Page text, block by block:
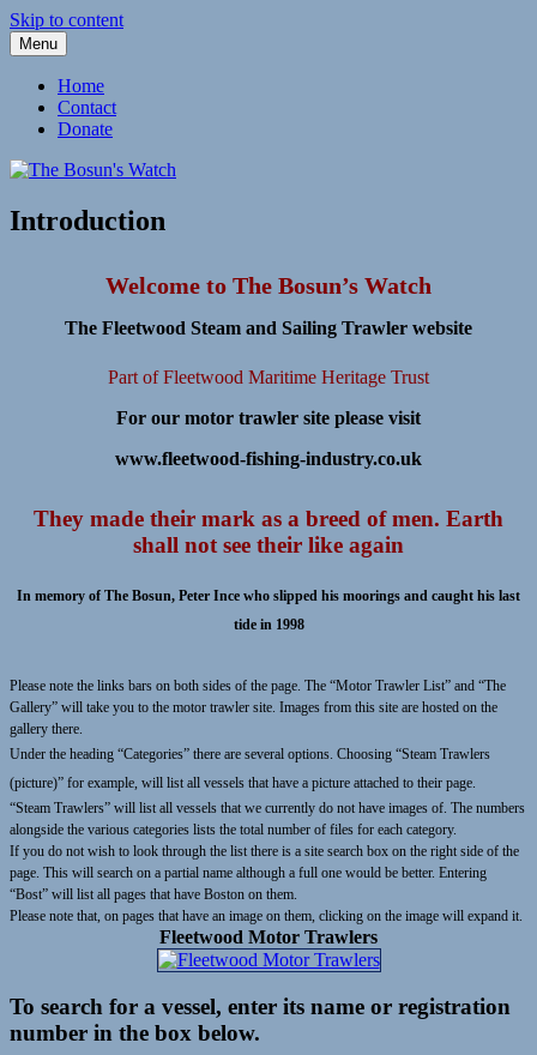
Skip to content
The Bosun's Watch
Menu
Home
Contact
Donate
Introduction
Welcome to The Bosun’s Watch
The Fleetwood Steam and Sailing Trawler website
Part of Fleetwood Maritime Heritage Trust
For our motor trawler site please visit
www.fleetwood-fishing-industry.co.uk
They made their mark as a breed of men. Earth
shall not see their like again
In memory of The Bosun, Peter Ince who slipped his moorings and caught his last
tide in 1998
Please note the links bars on both sides of the page. The “Motor Trawler List” and “The
Gallery” will take you to the motor trawler site. Images from this site are hosted on the
gallery there.
Under the heading “Categories” there are several options. Choosing “Steam Trawlers
(picture)” for example, will list all vessels that have a picture attached to their page.
“Steam Trawlers” will list all vessels that we currently do not have images of. The numbers
alongside the various categories lists the total number of files for each category.
If you do not wish to look through the list there is a site search box on the right side of the
page. This will search on a partial name although a full one would be better. Entering
“Bost” will list all pages that have Boston on them.
Please note that, on pages that have an image on them, clicking on the image will expand it.
Fleetwood Motor Trawlers
To search for a vessel, enter its name or registration
number in the box below.